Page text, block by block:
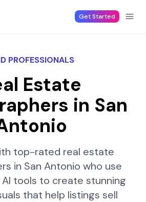
Get Started
PROFESSIONALS
Estate
in San
top-rated real estate
in San Antonio who use
tools to create stunning
that help listings sell